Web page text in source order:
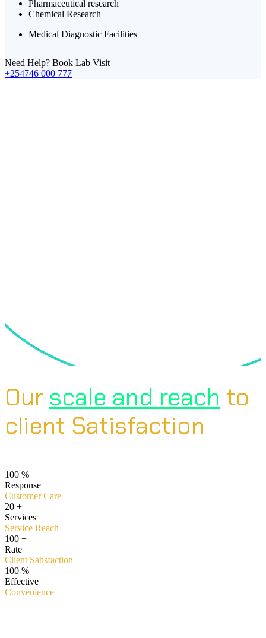
Pharmaceutical research
Chemical Research
Medical Diagnostic Facilities
Need Help? Book Lab Visit
+254746 000 777
Our scale and reach to
client Satisfaction
100 %
Response
Customer Care
20 +
Services
Service Reach
100 +
Rate
Client Satisfaction
100 %
Effective
Convenience